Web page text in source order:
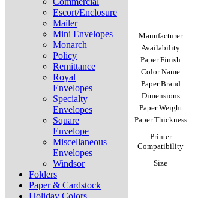
Escort/Enclosure
Mailer
Mini Envelopes
Monarch
Policy
Remittance
Royal
Envelopes
Specialty
Envelopes
Square
Envelope
Miscellaneous
Envelopes
Windsor
Folders
Paper & Cardstock
Holiday Colors
Manufacturer
Availability
Paper Finish
Color Name
Paper Brand
Dimensions
Paper Weight
Paper Thickness
Printer
Compatibility
Size